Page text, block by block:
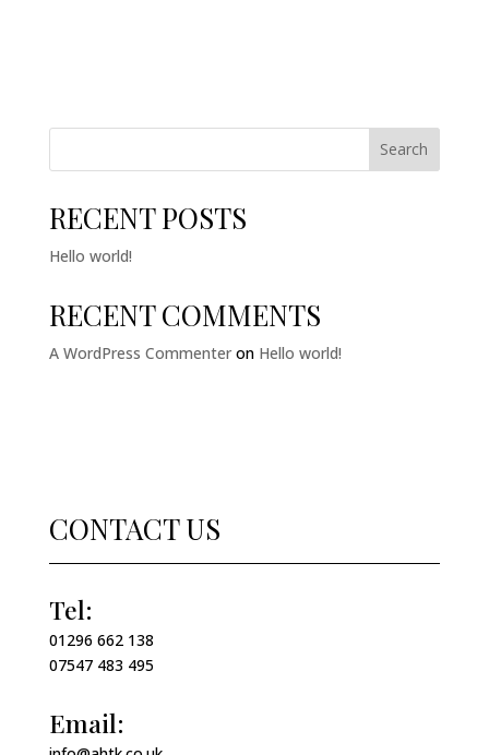
Search
RECENT POSTS
Hello world!
RECENT COMMENTS
A WordPress Commenteron Hello world!
CONTACT US
Tel:
01296 662 138
07547 483 495
Email: